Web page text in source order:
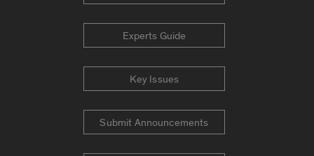
Experts Guide
Key Issues
Submit Announcements